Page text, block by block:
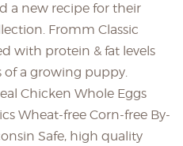
a new recipe for their
Fromm Classic
with protein & fat levels
of a growing puppy.
Chicken Whole Eggs
Wheat-free Corn-free By-
Safe, high quality